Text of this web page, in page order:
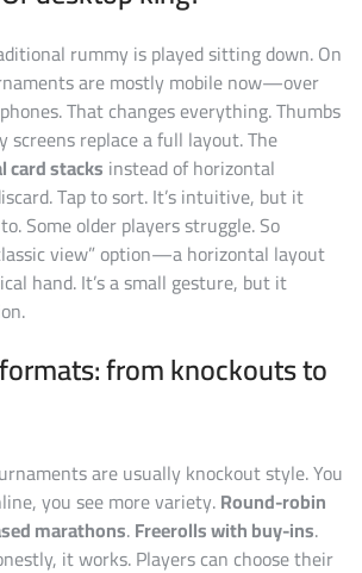
rummy is played sitting down. On
are mostly mobile now—over
That changes everything. Thumbs
screens replace a full layout. The
card stacks instead of horizontal
Tap to sort. It’s intuitive, but it
Some older players struggle. So
view” option—a horizontal layout
hand. It’s a small gesture, but it
from knockouts to
are usually knockout style. You
you see more variety.Round-robin
marathons.Freerolls with buy-ins.
it works. Players can choose their